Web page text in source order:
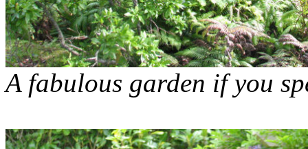
A fabulous garden if you